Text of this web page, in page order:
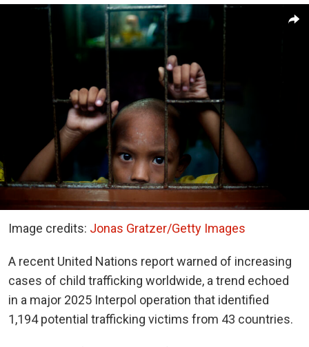
Image credits: Jonas Gratzer/Getty Images
A recent United Nations report warned of increasing
cases of child trafficking worldwide, a trend echoed
in a major 2025 Interpol operation that identified
1,194 potential trafficking victims from 43 countries.